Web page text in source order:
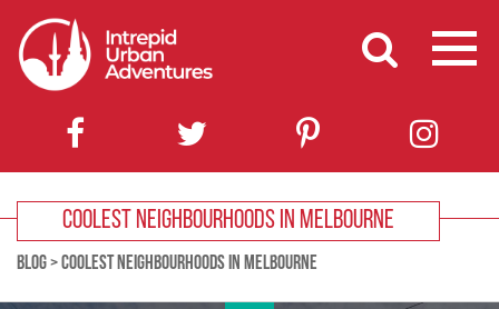
COOLEST NEIGHBOURHOODS IN MELBOURNE
BLOG>COOLEST NEIGHBOURHOODS IN MELBOURNE